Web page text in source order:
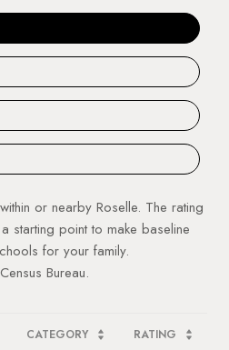
or nearby Roselle. The rating
starting point to make baseline
for your family.
CATEGORY RATING